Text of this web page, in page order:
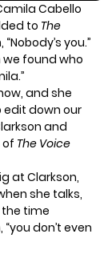
Cabello
to The
you.”
we found who
and she
edit down our
and
of The Voice
at Clarkson,
she talks,
the time
don’t even